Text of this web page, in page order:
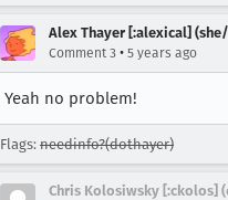
Alex Thayer [:alexical]
Comment 3 • 5 years ago
Yeah no problem!
Flags: needinfo?(dothayer)
Chris Kolosiwsky [:ckolos]